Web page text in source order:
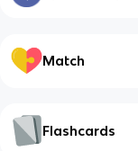
Match
Flashcards